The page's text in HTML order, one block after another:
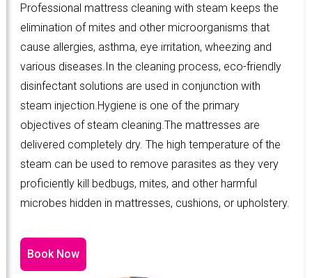
Professional mattress cleaning with steam keeps the
elimination of mites and other microorganisms that
cause allergies, asthma, eye irritation, wheezing and
various diseases.In the cleaning process, eco-friendly
disinfectant solutions are used in conjunction with
steam injection.Hygiene is one of the primary
objectives of steam cleaning.The mattresses are
delivered completely dry. The high temperature of the
steam can be used to remove parasites as they very
proficiently kill bedbugs, mites, and other harmful
microbes hidden in mattresses, cushions, or upholstery.
Book Now